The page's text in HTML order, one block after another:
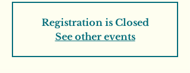
Registration is Closed
See other events